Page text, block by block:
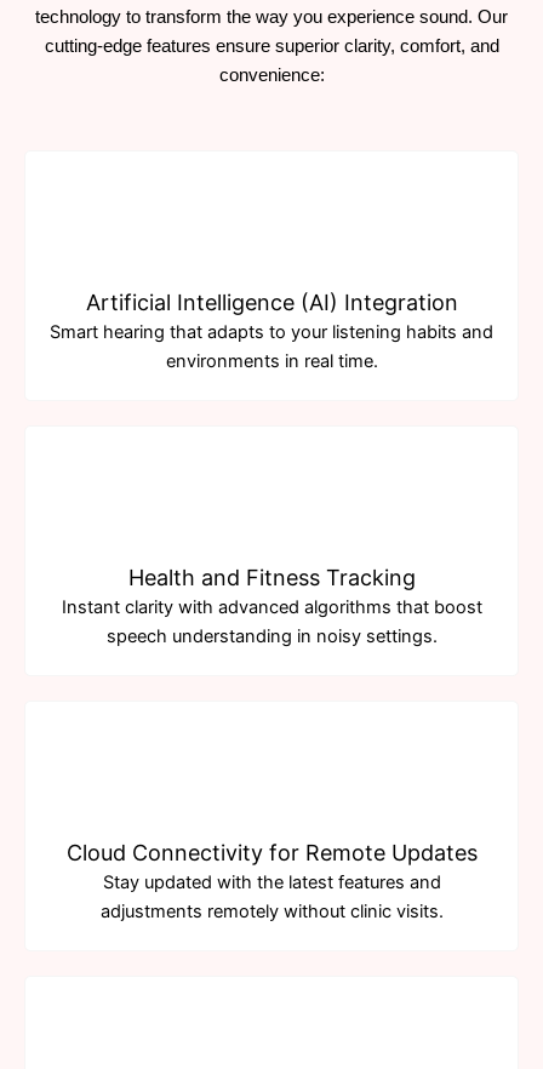
technology to transform the way you experience sound. Our
cutting-edge features ensure superior clarity, comfort, and
convenience:
Artificial Intelligence (AI) Integration
Smart hearing that adapts to your listening habits and
environments in real time.
Health and Fitness Tracking
Instant clarity with advanced algorithms that boost
speech understanding in noisy settings.
Cloud Connectivity for Remote Updates
Stay updated with the latest features and
adjustments remotely without clinic visits.